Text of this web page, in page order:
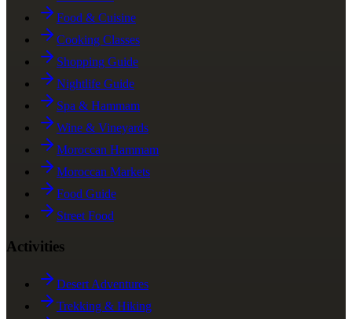
Food & Cuisine
Cooking Classes
Shopping Guide
Nightlife Guide
Spa & Hammam
Wine & Vineyards
Moroccan Hammam
Moroccan Markets
Food Guide
Street Food
Activities
Desert Adventures
Trekking & Hiking